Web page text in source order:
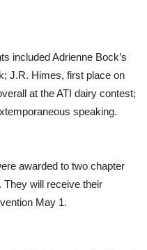
included Adrienne Bock’s
J.R. Himes, first place on
at the ATI dairy contest;
speaking.
awarded to two chapter
will receive their
May 1.